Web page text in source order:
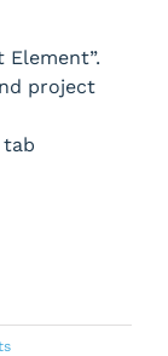
Element”.
project
tab